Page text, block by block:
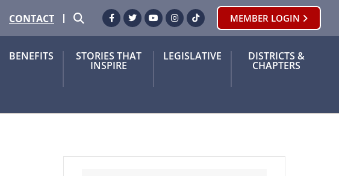
CONTACT SEARCHFacebook
TwitterYoutubeInstagram
TikTok MEMBER LOGIN
BENEFITS STORIES THAT
INSPIRE
LEGISLATIVE DISTRICTS &
CHAPTERS